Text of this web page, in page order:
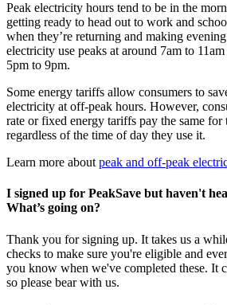
Peak electricity hours tend to be in the
getting ready to head out to work and
when they’re returning and making
electricity use peaks at around 7am to
5pm to 9pm.
Some energy tariffs allow consumers to
electricity at off-peak hours. However,
rate or fixed energy tariffs pay the same
regardless of the time of day they use it.
Learn more about peak and off-peak
I signed up for PeakSave but haven't
What’s going on?
Thank you for signing up. It takes us a
checks to make sure you're eligible and
you know when we've completed these. It
so please bear with us.